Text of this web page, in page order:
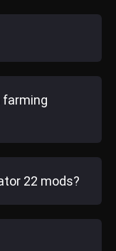
farming
22 mods?